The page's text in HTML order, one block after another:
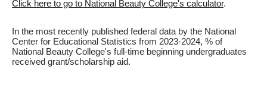
Click here to go to National Beauty College's calculator.
In the most recently published federal data by the National
Center for Educational Statistics from 2023-2024, % of
National Beauty College's full-time beginning undergraduates
received grant/scholarship aid.